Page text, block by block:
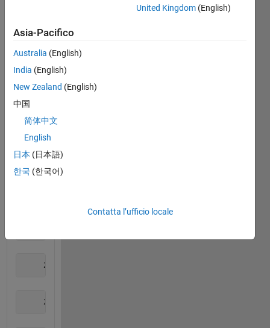
     1     3     4
     1     3     5
     2     3     5
     2     4     5
United Kingdom (English)
Asia-Pacifico
Australia (English)
India (English)
New Zealand (English)
中国
简体中文
English
日本 (日本語)
한국 (한국어)
Contatta l’ufficio locale